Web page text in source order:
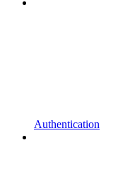
Authentication